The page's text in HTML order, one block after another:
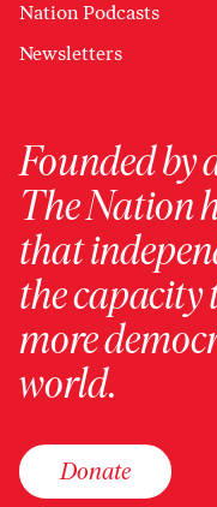
Nation Podcasts
Newsletters
Founded by
The Nation
that
the capacity
more
world.
Donate